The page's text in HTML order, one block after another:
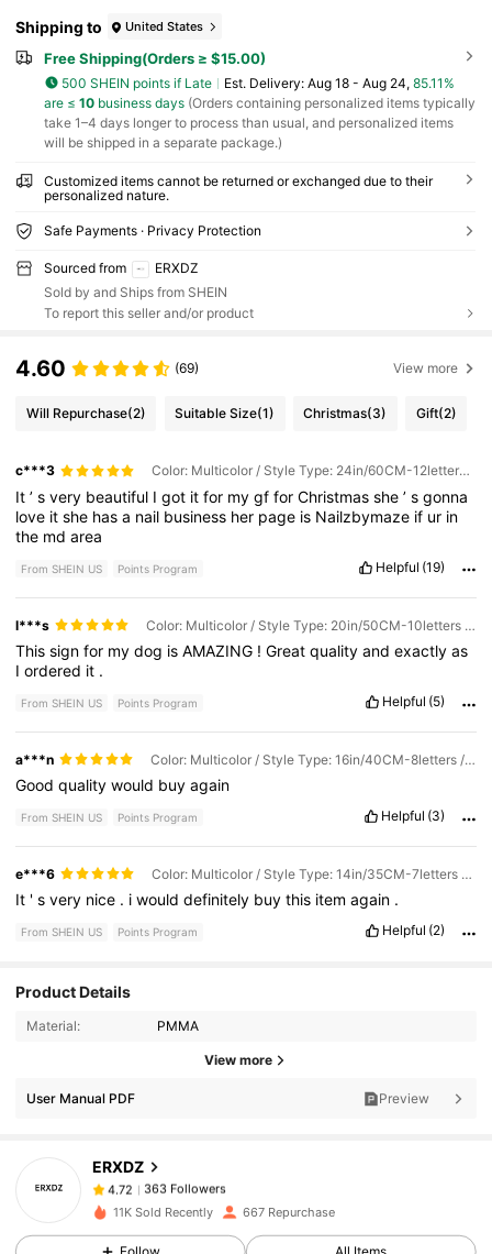
Shipping to United States
Free Shipping(Orders ≥ $15.00)
500 SHEIN points if Late ​Est. Delivery: Aug 18 - Aug 24, 85.11%
are ≤ 10business days(Orders containing personalized items typically
take 1–4 days longer to process than usual, and personalized items
will be shipped in a separate package.)
Customized items cannot be returned or exchanged due to their
personalized nature.
Safe Payments · Privacy Protection
Sourced from
ERXDZ
Sold by and Ships from SHEIN
To report this seller and/or product
4.60 (69) View more
Will Repurchase(2) Suitable Size(1) Christmas(3) Gift(2)
c***3 Color: Multicolor / Style Type: 24in/60CM-12letters / Size: 1pc
It’svery beautiful Igot itfor mygfforChristmasshe’sgonna
love itshe hasa nail business her page is Nailzbymaze if ur in
the mdarea
From SHEIN US Points Program Helpful (19)
l***s Color: Multicolor / Style Type: 20in/50CM-10letters / Size: 1pc
Thissignfor mydog isAMAZING !Greatqualityandexactlyas
Iordered it .
From SHEIN US Points Program Helpful (5)
a***n Color: Multicolor / Style Type: 16in/40CM-8letters / Size: 1pc
Goodqualitywould buyagain
From SHEIN US Points Program Helpful (3)
e***6 Color: Multicolor / Style Type: 14in/35CM-7letters / Size: 1pc
It 'svery nice . iwoulddefinitely buythis itemagain .
From SHEIN US Points Program Helpful (2)
Product Details
Material: PMMA
View more
User Manual PDF Preview
ERXDZ
363 Followers
4.72
4.72
363 Followers
1***4paid1 day ago
4.72
11K Sold Recently 667 Repurchase